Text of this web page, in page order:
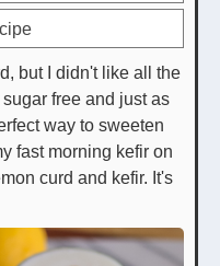
but I didn't like all the
free and just as
way to sweeten
fast morning kefir on
curd and kefir. It's